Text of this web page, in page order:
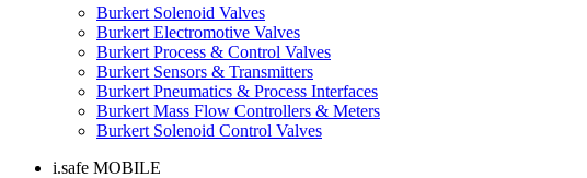
Burkert Solenoid Valves
Burkert Electromotive Valves
Burkert Process & Control Valves
Burkert Sensors & Transmitters
Burkert Pneumatics & Process Interfaces
Burkert Mass Flow Controllers & Meters
Burkert Solenoid Control Valves
i.safe MOBILE